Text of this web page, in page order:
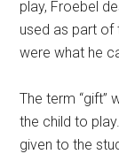
play, Froebel
used as part of
were what he
The term “gift”
the child to
given to the